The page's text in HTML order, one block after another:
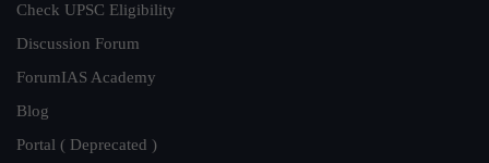
Check UPSC Eligibility
Discussion Forum
ForumIAS Academy
Blog
Portal ( Deprecated )